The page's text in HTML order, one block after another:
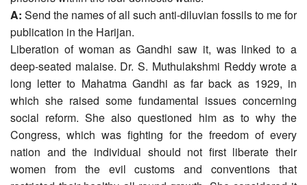
A: Send the names of all such anti-diluvian fossils to me for
publication in the Harijan.
Liberation of woman as Gandhi saw it, was linked to a
deep-seated malaise. Dr. S. Muthulakshmi Reddy wrote a
long letter to Mahatma Gandhi as far back as 1929, in
which she raised some fundamental issues concerning
social reform. She also questioned him as to why the
Congress, which was fighting for the freedom of every
nation and the individual should not first liberate their
women from the evil customs and conventions that